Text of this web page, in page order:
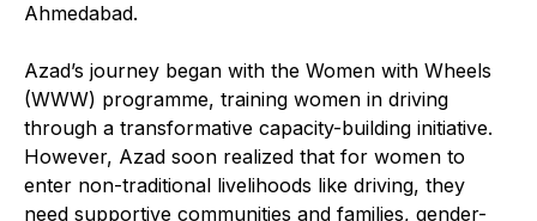
Ahmedabad.
Azad’s journey began with the Women with Wheels
(WWW) programme, training women in driving
through a transformative capacity-building initiative.
However, Azad soon realized that for women to
enter non-traditional livelihoods like driving, they
need supportive communities and families, gender-